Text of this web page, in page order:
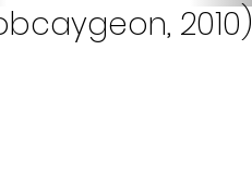
2010)